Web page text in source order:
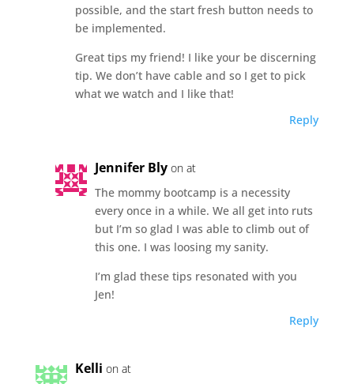
possible, and the start fresh button needs to
be implemented.
Great tips my friend! I like your be discerning
tip. We don’t have cable and so I get to pick
what we watch and I like that!
Reply
Jennifer Bly on at
The mommy bootcamp is a necessity
every once in a while. We all get into ruts
but I’m so glad I was able to climb out of
this one. I was loosing my sanity.
I’m glad these tips resonated with you
Jen!
Reply
Kelli on at